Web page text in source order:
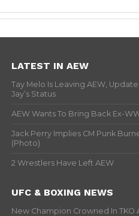
LATEST IN AEW
Tay Melo Is Leaving AEW,
Jay’s Status
AEW Wants To Bring Back Ex-
Jack Perry Implies CM Punk
(Photo)
2 Wrestlers Have Left AEW
UFC & BOXING NEWS
New Champion Crowned In TKO